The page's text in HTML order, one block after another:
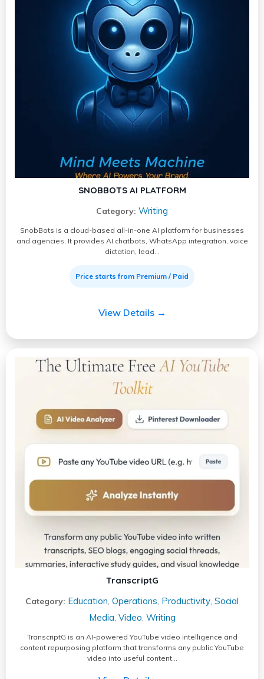
SNOBBOTS AI PLATFORM
Category: Writing
SnobBots is a cloud-based all-in-one AI platform for businesses
and agencies. It provides AI chatbots, WhatsApp integration, voice
dictation, lead…
Price starts from Premium / Paid
View Details →
TranscriptG
Category: Education, Operations, Productivity, Social
Media, Video, Writing
TranscriptG is an AI-powered YouTube video intelligence and
content repurposing platform that transforms any public YouTube
video into useful content…